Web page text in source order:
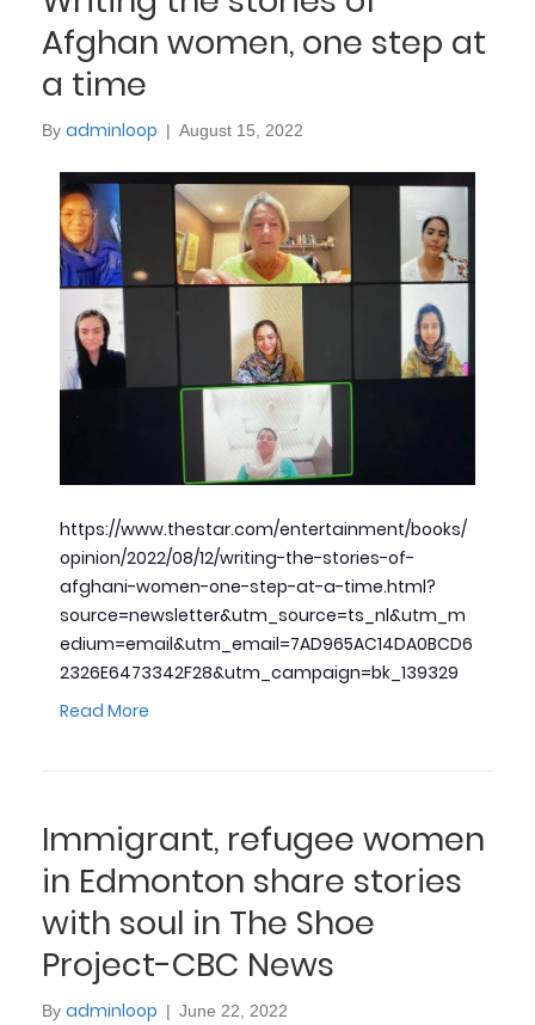
Afghan women, one step at
a time
By adminloop | August 15, 2022
https://www.thestar.com/entertainment/books/
opinion/2022/08/12/writing-the-stories-of-
afghani-women-one-step-at-a-time.html?
source=newsletter&utm_source=ts_nl&utm_m
edium=email&utm_email=7AD965AC14DA0BCD6
2326E6473342F28&utm_campaign=bk_139329
Read More
Immigrant, refugee women
in Edmonton share stories
with soul in The Shoe
Project-CBC News
By adminloop | June 22, 2022